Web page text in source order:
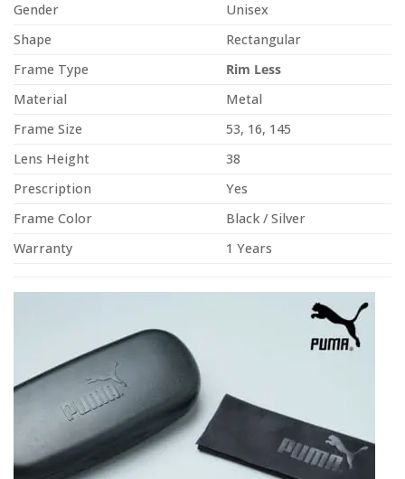
Gender
Unisex
Shape
Rectangular
Frame Type
Rim Less
Material
Metal
Frame Size
53, 16, 145
Lens Height
38
Prescription
Yes
Frame Color
Black / Silver
Warranty
1 Years